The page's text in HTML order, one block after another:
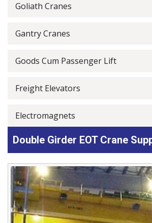
Goliath Cranes
Gantry Cranes
Goods Cum Passenger Lift
Freight Elevators
Electromagnets
Double Girder EOT Crane